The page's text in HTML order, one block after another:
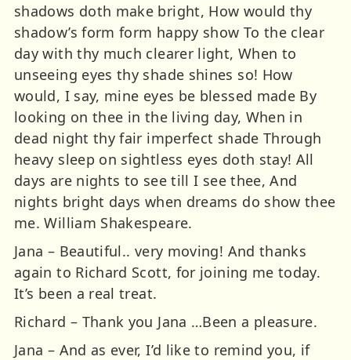
shadows doth make bright, How would thy
shadow’s form form happy show To the clear
day with thy much clearer light, When to
unseeing eyes thy shade shines so! How
would, I say, mine eyes be blessed made By
looking on thee in the living day, When in
dead night thy fair imperfect shade Through
heavy sleep on sightless eyes doth stay! All
days are nights to see till I see thee, And
nights bright days when dreams do show thee
me. William Shakespeare.
Jana – Beautiful.. very moving! And thanks
again to Richard Scott, for joining me today.
It’s been a real treat.
Richard – Thank you Jana …Been a pleasure.
Jana – And as ever, I’d like to remind you, if